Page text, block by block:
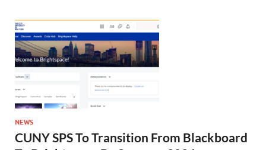
NEWS
CUNY SPS To Transition From Blackboard